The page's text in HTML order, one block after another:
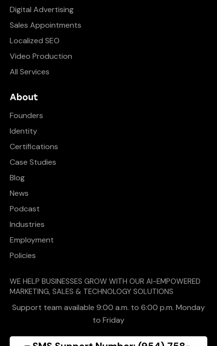
Digital Advertising
Sales Appointments
Localized SEO
Video Production
All Services
About
Founders
Identity
Certifications
Case Studies
Blog
News
Podcast
Industries
Employment
Policies
WE HELP BUSINESSES GROW WITH OUR AI-EMPOWERED
MARKETING, SALES & TECHNOLOGY SOLUTIONS
Support team available 9:00 a.m. to 6:00 p.m. Monday
to Friday